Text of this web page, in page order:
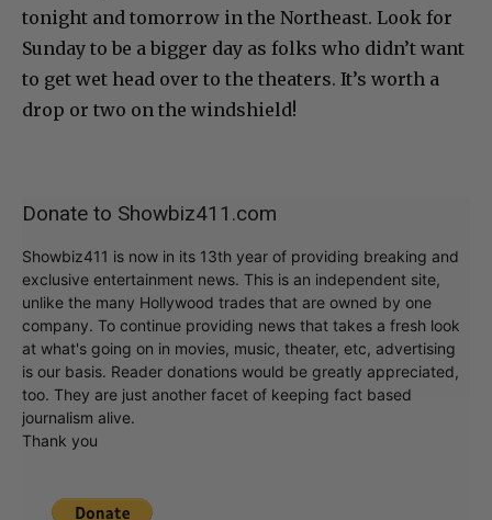
tonight and tomorrow in the Northeast. Look for
Sunday to be a bigger day as folks who didn’t want
to get wet head over to the theaters. It’s worth a
drop or two on the windshield!
Donate to Showbiz411.com
Showbiz411 is now in its 13th year of providing breaking and
exclusive entertainment news. This is an independent site,
unlike the many Hollywood trades that are owned by one
company. To continue providing news that takes a fresh look
at what's going on in movies, music, theater, etc, advertising
is our basis. Reader donations would be greatly appreciated,
too. They are just another facet of keeping fact based
journalism alive.
Thank you